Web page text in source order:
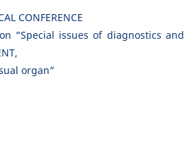
CONFERENCE
“Special issues of diagnostics and
organ”